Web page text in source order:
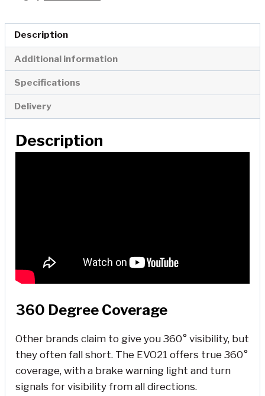
quantity
Description
Additional information
Specifications
Delivery
Description
360 Degree Coverage
Other brands claim to give you 360° visibility, but
they often fall short. The EVO21 offers true 360°
coverage, with a brake warning light and turn
signals for visibility from all directions.